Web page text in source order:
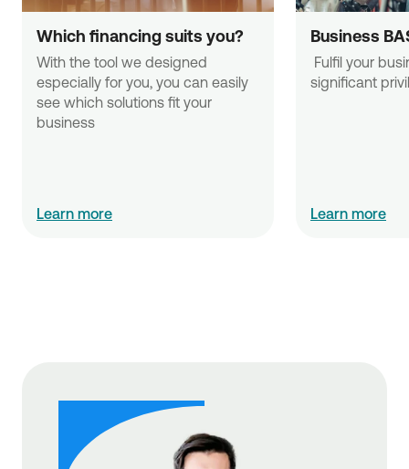
Which financing suits you?
With the tool we designed
especially for you, you can easily
see which solutions fit your
business
Learn more
Business
significant
Learn more